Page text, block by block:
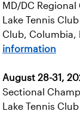
MD/DC
Lake Tennis
Club, Columbia,
information
August 28-31,
Sectional
Lake Tennis